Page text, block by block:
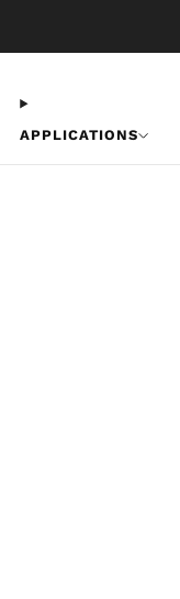
APPLICATIONS